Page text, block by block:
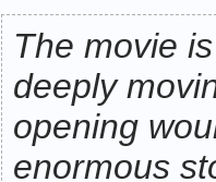
The movie
deeply
opening
enormous